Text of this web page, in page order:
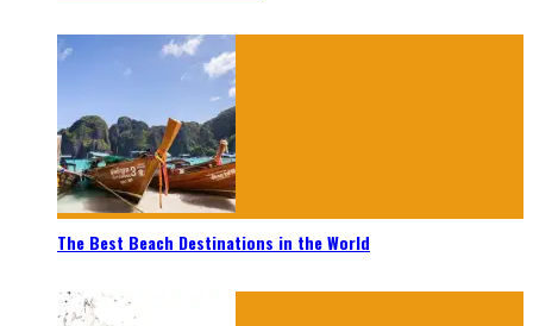
The Best Beach Destinations in the World